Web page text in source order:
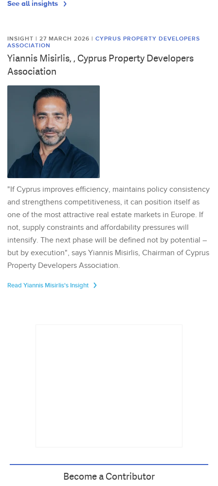
See all insights
INSIGHT | 27 MARCH 2026 | CYPRUS PROPERTY DEVELOPERS
ASSOCIATION
Yiannis Misirlis, , Cyprus Property Developers
Association
"If Cyprus improves efficiency, maintains policy consistency
and strengthens competitiveness, it can position itself as
one of the most attractive real estate markets in Europe. If
not, supply constraints and affordability pressures will
intensify. The next phase will be defined not by potential –
but by execution", says Yiannis Misirlis, Chairman of Cyprus
Property Developers Association.
Read Yiannis Misirlis's Insight
Become a Contributor